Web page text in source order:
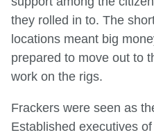
they rolled in to. The
locations meant big
prepared to move out to
work on the rigs.
Frackers were seen as
Established executives